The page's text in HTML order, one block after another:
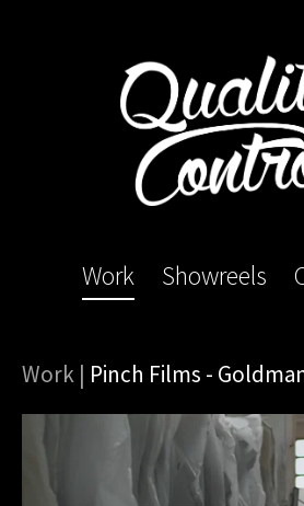
Work Showreels
Work | Pinch Films -